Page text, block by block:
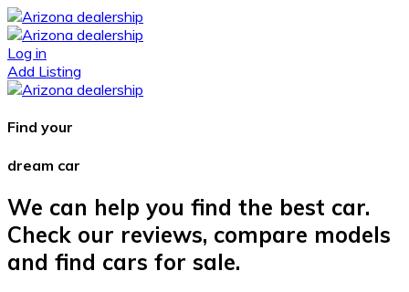
Log in
Add Listing
Find your
dream car
We can help you find the best car.
Check our reviews, compare models
and find cars for sale.